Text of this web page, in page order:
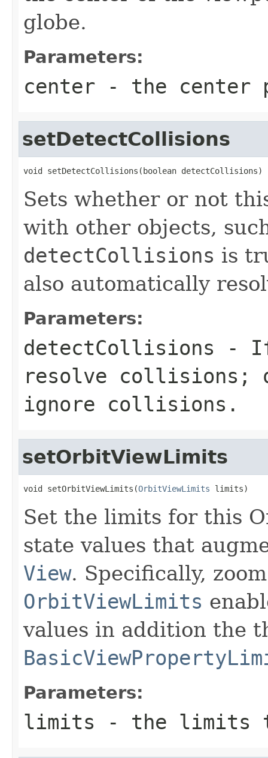
globe.
Parameters:
center - the center
setDetectCollisions
void setDetectCollisions(boolean detectCollisions)
Sets whether or not
with other objects,
detectCollisions is
also automatically
Parameters:
detectCollisions -
resolve collisions;
ignore collisions.
setOrbitViewLimits
void setOrbitViewLimits(OrbitViewLimits limits)
Set the limits for this
state values that
View. Specifically,
OrbitViewLimits
values in addition the
Parameters:
limits - the limits